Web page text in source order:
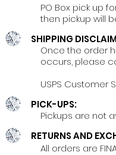
PO Box pick up
then pickup will
SHIPPING
Once the order
occurs, please
USPS Customer
PICK-UPS:
Pickups are not
RETURNS AND
All orders are